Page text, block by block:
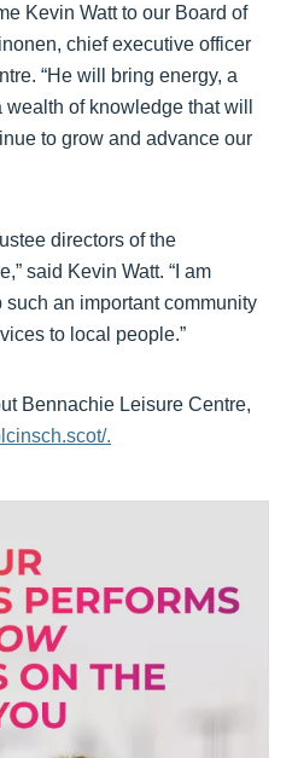
Kevin Watt to our Board of
chief executive officer
“He will bring energy, a
of knowledge that will
to grow and advance our
directors of the
said Kevin Watt. “I am
an important community
to local people.”
Bennachie Leisure Centre,
.